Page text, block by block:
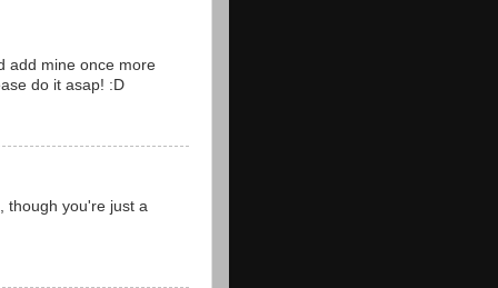
add mine once more
do it asap! :D
though you're just a